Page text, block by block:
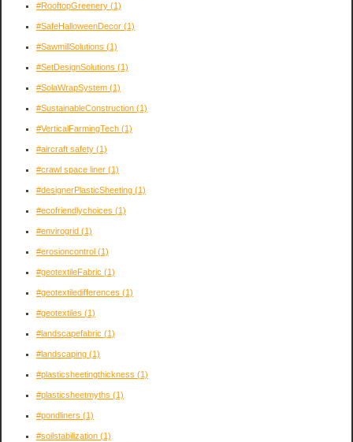
#RooftopGreenery (1)
#SafeHalloweenDecor (1)
#SawmillSolutions (1)
#SetDesignSolutions (1)
#SolaWrapSystem (1)
#SustainableConstruction (1)
#VerticalFarmingTech (1)
#aircraft safety (1)
#crawl space liner (1)
#designerPlasticSheeting (1)
#ecofriendlychoices (1)
#envirogrid (1)
#erosioncontrol (1)
#geotextileFabric (1)
#geotextiledifferences (1)
#geotextiles (1)
#landscapefabric (1)
#landscaping (1)
#plasticsheetingthickness (1)
#plasticsheetmyths (1)
#pondliners (1)
#soilstabilization (1)